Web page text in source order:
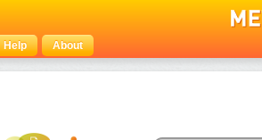
Help About